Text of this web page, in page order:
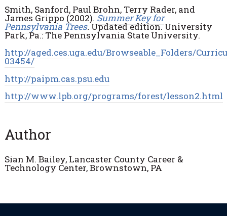
Smith, Sanford, Paul Brohn, Terry Rader, and
James Grippo (2002). Summer Key for
Pennsylvania Trees.Updated edition. University
Park, Pa.: The Pennsylvania State University.
http://aged.ces.uga.edu/Browseable_Folders/
03454/
http://paipm.cas.psu.edu
http://www.lpb.org/programs/forest/lesson2.html
Author
Sian M. Bailey, Lancaster County Career &
Technology Center, Brownstown, PA